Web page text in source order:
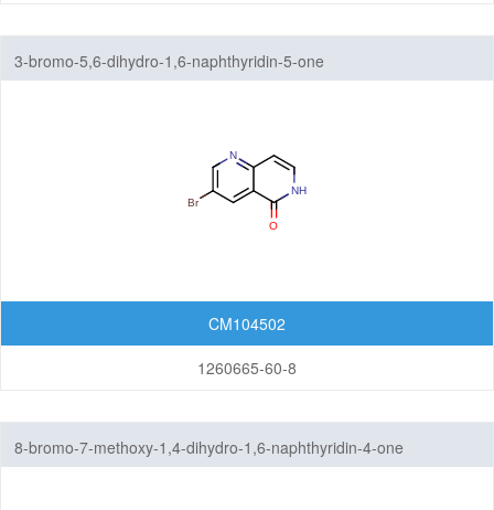
3-bromo-5,6-dihydro-1,6-naphthyridin-5-one
CM104502
1260665-60-8
8-bromo-7-methoxy-1,4-dihydro-1,6-naphthyridin-4-one